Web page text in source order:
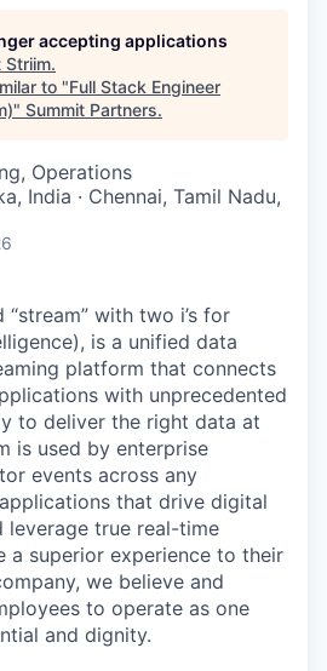
accepting applications
Striim.
to "Full Stack Engineer
" Summit Partners.
Operations
India · Chennai, Tamil Nadu,
with two i’s for
is a unified data
platform that connects
with unprecedented
to deliver the right data at
is used by enterprise
events across any
that drive digital
leverage true real-time
a superior experience to their
we believe and
to operate as one
and dignity.